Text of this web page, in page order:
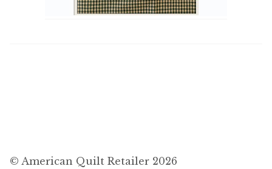
© American Quilt Retailer 2026